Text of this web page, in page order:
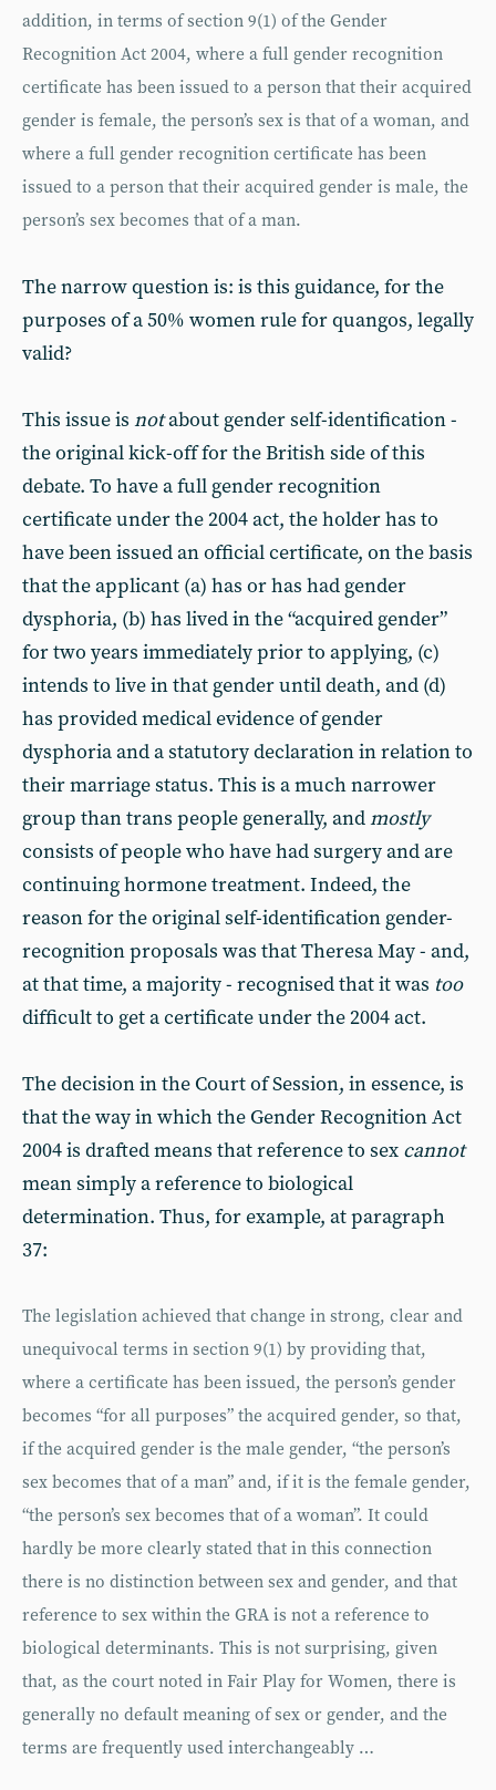
addition, in terms of section 9(1) of the Gender
Recognition Act 2004, where a full gender recognition
certificate has been issued to a person that their acquired
gender is female, the person’s sex is that of a woman, and
where a full gender recognition certificate has been
issued to a person that their acquired gender is male, the
person’s sex becomes that of a man.
The narrow question is: is this guidance, for the
purposes of a 50% women rule for quangos, legally
valid?
This issue is notabout gender self-identification -
the original kick-off for the British side of this
debate. To have a full gender recognition
certificate under the 2004 act, the holder has to
have been issued an official certificate, on the basis
that the applicant (a) has or has had gender
dysphoria, (b) has lived in the “acquired gender”
for two years immediately prior to applying, (c)
intends to live in that gender until death, and (d)
has provided medical evidence of gender
dysphoria and a statutory declaration in relation to
their marriage status. This is a much narrower
group than trans people generally, andmostly
consists of people who have had surgery and are
continuing hormone treatment. Indeed, the
reason for the original self-identification gender-
recognition proposals was that Theresa May - and,
at that time, a majority - recognised that it was too
difficult to get a certificate under the 2004 act.
The decision in the Court of Session, in essence, is
that the way in which the Gender Recognition Act
2004 is drafted means that reference to sex cannot
mean simply a reference to biological
determination. Thus, for example, at paragraph
37:
The legislation achieved that change in strong, clear and
unequivocal terms in section 9(1) by providing that,
where a certificate has been issued, the person’s gender
becomes “for all purposes” the acquired gender, so that,
if the acquired gender is the male gender, “the person’s
sex becomes that of a man” and, if it is the female gender,
“the person’s sex becomes that of a woman”. It could
hardly be more clearly stated that in this connection
there is no distinction between sex and gender, and that
reference to sex within the GRA is not a reference to
biological determinants. This is not surprising, given
that, as the court noted in Fair Play for Women, there is
generally no default meaning of sex or gender, and the
terms are frequently used interchangeably …